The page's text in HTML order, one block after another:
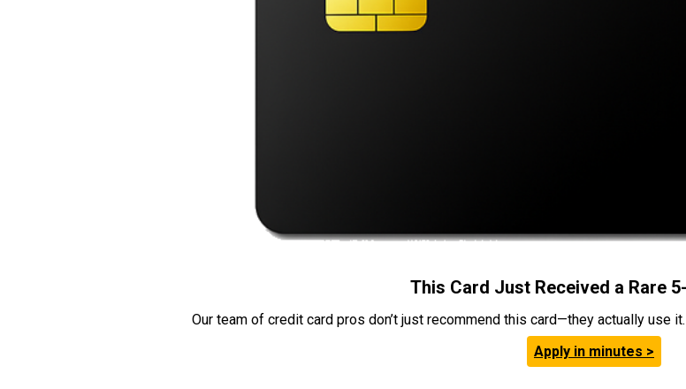
This Card Just Received a Rare
Our team of credit card pros don’t just recommend this card—they actually use
Apply in minutes >